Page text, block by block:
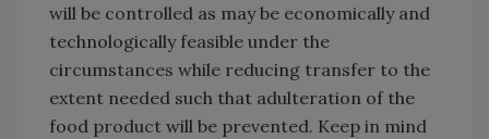
will be controlled as may be economically and
technologically feasible under the
circumstances while reducing transfer to the
extent needed such that adulteration of the
food product will be prevented. Keep in mind